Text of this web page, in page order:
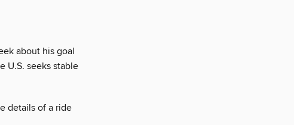
about his goal
U.S. seeks stable
details of a ride